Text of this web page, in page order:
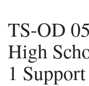
TS-OD
High
1 Support